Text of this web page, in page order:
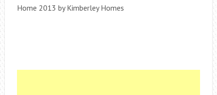
Home 2013 by Kimberley Homes